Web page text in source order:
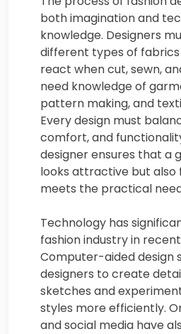
both imagination and
knowledge. Designers
different types of
react when cut, sewn,
need knowledge of
pattern making, and
Every design must
comfort, and
designer ensures that a
looks attractive but also
meets the practical
Technology has
fashion industry in
Computer-aided design
designers to create
sketches and
styles more efficiently.
and social media have